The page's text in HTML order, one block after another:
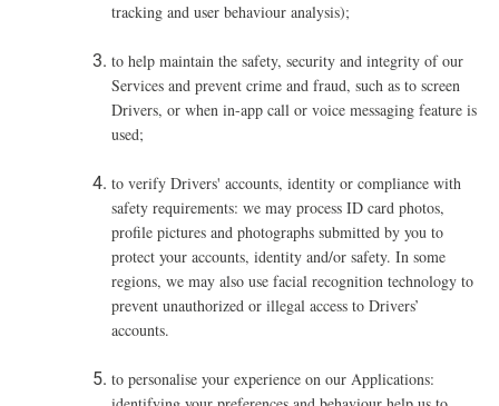
tracking and user behaviour analysis);
to help maintain the safety, security and integrity of our
Services and prevent crime and fraud, such as to screen
Drivers, or when in-app call or voice messaging feature is
used;
to verify Drivers' accounts, identity or compliance with
safety requirements: we may process ID card photos,
profile pictures and photographs submitted by you to
protect your accounts, identity and/or safety. In some
regions, we may also use facial recognition technology to
prevent unauthorized or illegal access to Drivers’
accounts.
to personalise your experience on our Applications: